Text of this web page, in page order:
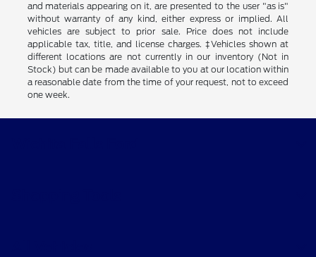
and materials appearing on it, are presented to the user "as is"
without warranty of any kind, either express or implied. All
vehicles are subject to prior sale. Price does not include
applicable tax, title, and license charges. ‡Vehicles shown at
different locations are not currently in our inventory (Not in
Stock) but can be made available to you at our location within
a reasonable date from the time of your request, not to exceed
one week.